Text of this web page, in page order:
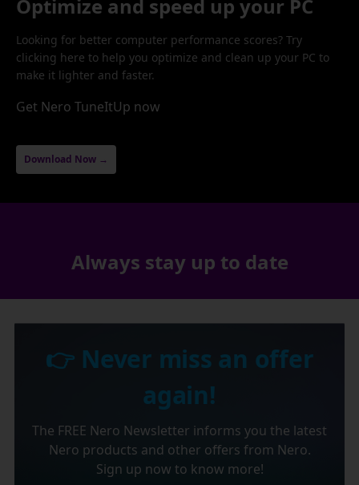
Optimize and speed up your PC
Looking for better computer performance scores? Try
clicking here to help you optimize and clean up your PC to
make it lighter and faster.
Get Nero TuneItUp now
Download Now →
Always stay up to date
👉 Never miss an offer
again!
The FREE Nero Newsletter informs you the latest
Nero products and other offers from Nero.
Sign up now to know more!